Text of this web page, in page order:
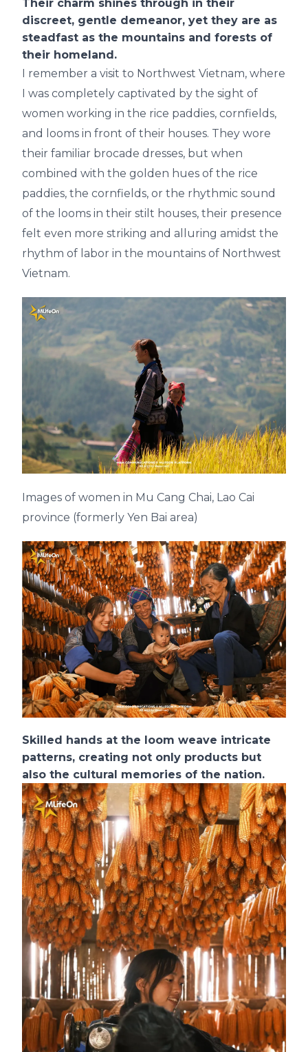
Their charm shines through in their
discreet, gentle demeanor, yet they are as
steadfast as the mountains and forests of
their homeland.
I remember a visit to Northwest Vietnam, where
I was completely captivated by the sight of
women working in the rice paddies, cornfields,
and looms in front of their houses. They wore
their familiar brocade dresses, but when
combined with the golden hues of the rice
paddies, the cornfields, or the rhythmic sound
of the looms in their stilt houses, their presence
felt even more striking and alluring amidst the
rhythm of labor in the mountains of Northwest
Vietnam.
Images of women in Mu Cang Chai, Lao Cai
province (formerly Yen Bai area)
Skilled hands at the loom weave intricate
patterns, creating not only products but
also the cultural memories of the nation.